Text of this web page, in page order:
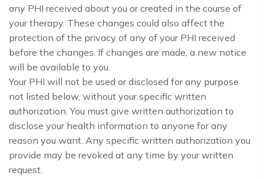
any PHI received about you or created in the course of
your therapy. These changes could also affect the
protection of the privacy of any of your PHI received
before the changes. If changes are made, a new notice
will be available to you.
Your PHI will not be used or disclosed for any purpose
not listed below, without your specific written
authorization. You must give written authorization to
disclose your health information to anyone for any
reason you want. Any specific written authorization you
provide may be revoked at any time by your written
request.